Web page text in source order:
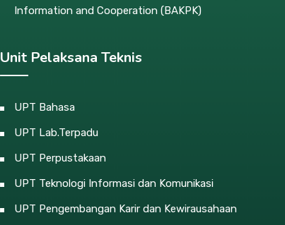
Information and Cooperation (BAKPK)
Unit Pelaksana Teknis
UPT Bahasa
UPT Lab.Terpadu
UPT Perpustakaan
UPT Teknologi Informasi dan Komunikasi
UPT Pengembangan Karir dan Kewirausahaan